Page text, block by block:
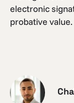
electronic
probative value.